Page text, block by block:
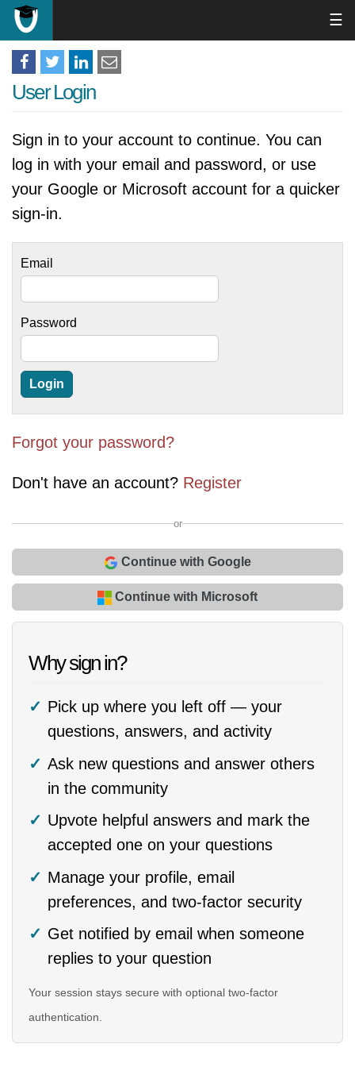
☰
User Login
Sign in to your account to continue. You can
log in with your email and password, or use
your Google or Microsoft account for a quicker
sign-in.
Email
Password
Forgot your password?
Don't have an account? Register
or
Continue with Google
Continue with Microsoft
Why sign in?
Pick up where you left off — your
questions, answers, and activity
Ask new questions and answer others
in the community
Upvote helpful answers and mark the
accepted one on your questions
Manage your profile, email
preferences, and two-factor security
Get notified by email when someone
replies to your question
Your session stays secure with optional two-factor
authentication.